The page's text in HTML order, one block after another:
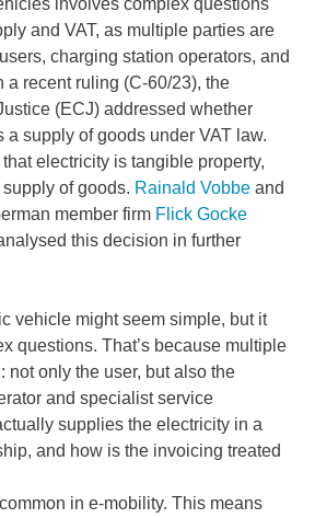
involves complex questions
and VAT, as multiple parties are
charging station operators, and
a recent ruling (C-60/23), the
(ECJ) addressed whether
a supply of goods under VAT law.
electricity is tangible property,
of goods. Rainald Vobbe and
member firm Flick Gocke
this decision in further
vehicle might seem simple, but it
questions. That’s because multiple
not only the user, but also the
and specialist service
supplies the electricity in a
and how is the invoicing treated
in e-mobility. This means